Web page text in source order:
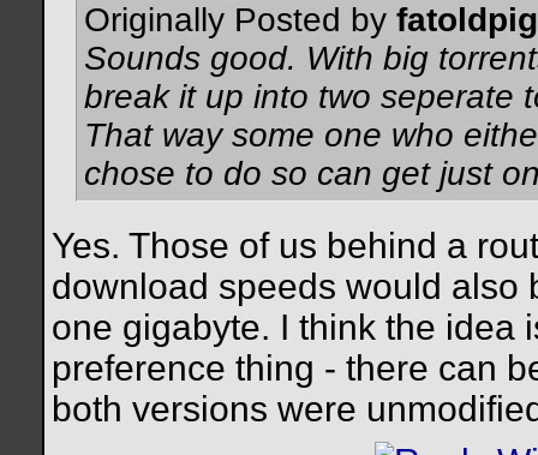
Originally Posted by fatoldpig
Sounds good. With big
break it up into two seperate
That way some one who
chose to do so can get just
Yes. Those of us behind a
download speeds would also
one gigabyte. I think the idea
preference thing - there can
both versions were